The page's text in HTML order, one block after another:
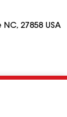
27858 USA